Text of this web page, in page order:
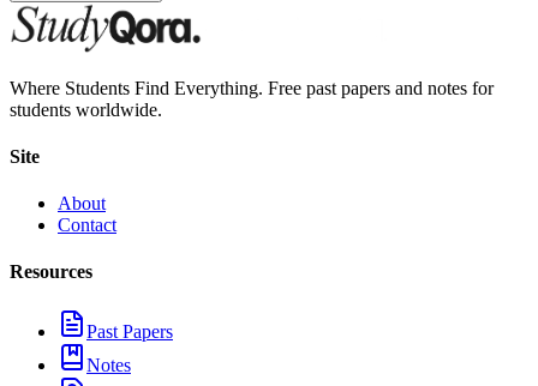
Where Students Find Everything. Free past papers and notes for
students worldwide.
Site
About
Contact
Resources
Past Papers
Notes